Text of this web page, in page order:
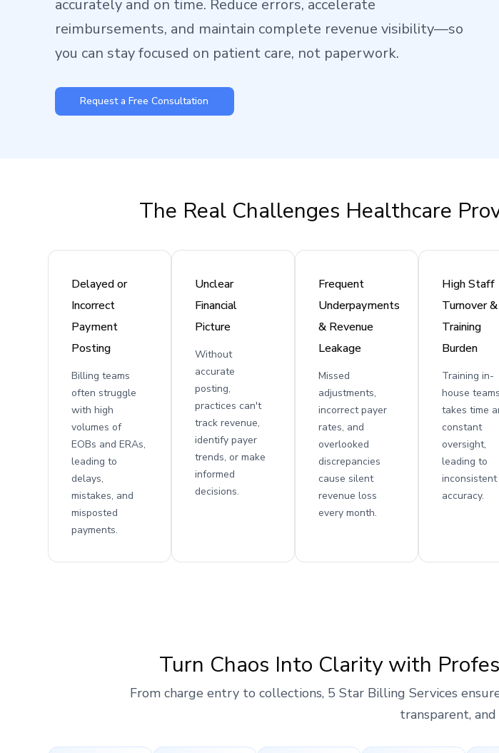
accurately and on time. Reduce errors, accelerate
reimbursements, and maintain complete revenue visibility—so
you can stay focused on patient care, not paperwork.
Request a Free Consultation
The Real Challenges Healthcare
Delayed or
Incorrect
Payment
Posting
Billing teams
often struggle
with high
volumes of
EOBs and ERAs,
leading to
delays,
mistakes, and
misposted
payments.
Unclear
Financial
Picture
Without
accurate
posting,
practices can't
track revenue,
identify payer
trends, or make
informed
decisions.
Frequent
Underpayments
& Revenue
Leakage
Missed
adjustments,
incorrect payer
rates, and
overlooked
discrepancies
cause silent
revenue loss
every month.
High Staff
Turnover &
Training
Burden
Training in-
house teams
takes time
constant
oversight,
leading to
inconsistent
accuracy.
Turn Chaos Into Clarity with
From charge entry to collections, 5 Star Billing Services
transparent,